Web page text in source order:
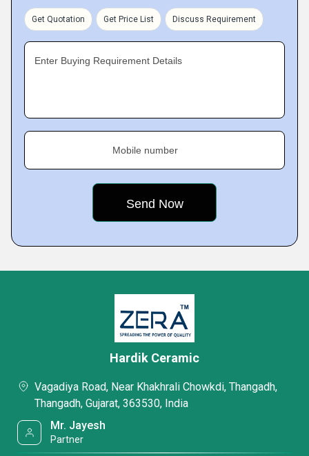
Get Quotation Get Price List Discuss Requirement
Enter Buying Requirement Details
Mobile number
Hardik Ceramic
Vagadiya Road, Near Khakhrali Chowkdi, Thangadh,
Thangadh, Gujarat, 363530, India
Mr. Jayesh
Partner